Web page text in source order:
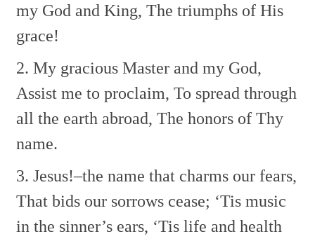
my God and King, The triumphs of His
grace!
2. My gracious Master and my God,
Assist me to proclaim, To spread through
all the earth abroad, The honors of Thy
name.
3. Jesus!–the name that charms our fears,
That bids our sorrows cease; ‘Tis music
in the sinner’s ears, ‘Tis life and health